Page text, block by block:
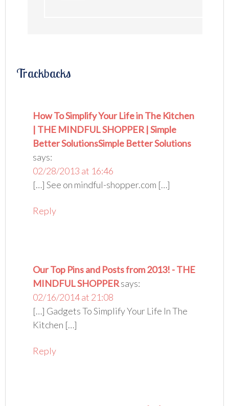
Trackbacks
How To Simplify Your Life in The Kitchen
| THE MINDFUL SHOPPER | Simple
Better SolutionsSimple Better Solutions
says:
02/28/2013 at 16:46
[…] See on mindful-shopper.com […]
Reply
Our Top Pins and Posts from 2013! - THE
MINDFUL SHOPPERsays:
02/16/2014 at 21:08
[…] Gadgets To Simplify Your Life In The
Kitchen […]
Reply